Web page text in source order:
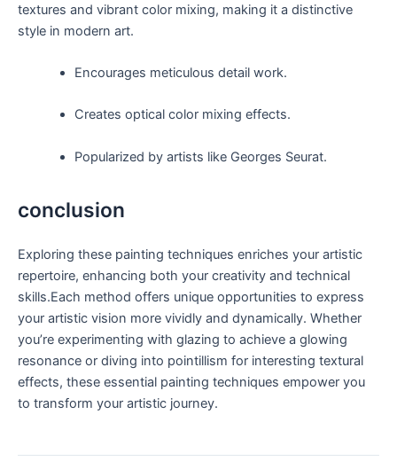
textures and vibrant color mixing, making it a distinctive
style in modern art.
Encourages meticulous detail work.
Creates optical color mixing effects.
Popularized by artists like Georges Seurat.
conclusion
Exploring these painting techniques enriches your artistic
repertoire, enhancing both your creativity and technical
skills.Each method offers unique opportunities to express
your artistic vision more vividly and dynamically. Whether
you’re experimenting with glazing to achieve a glowing
resonance or diving into pointillism for interesting textural
effects, these essential painting techniques empower you
to transform your artistic journey.